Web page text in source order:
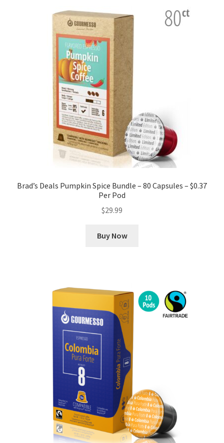
Brad’s Deals Pumpkin Spice Bundle – 80 Capsules – $0.37
Per Pod
$29.99
Buy Now